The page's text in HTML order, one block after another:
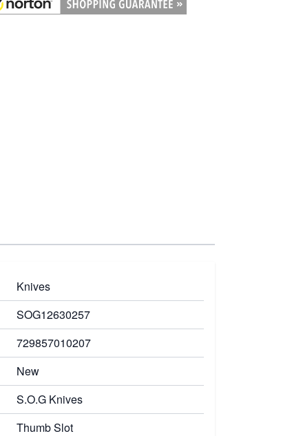
Knives
SOG12630257
729857010207
New
S.O.G Knives
Thumb Slot